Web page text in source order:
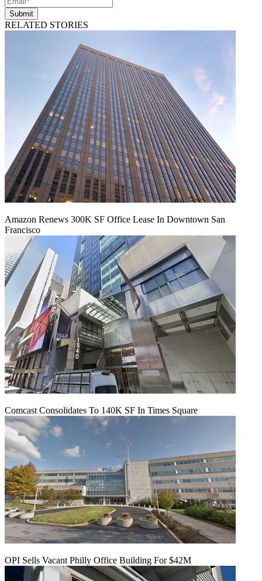
Submit
RELATED STORIES
Amazon Renews 300K SF Office Lease In Downtown San
Francisco
Comcast Consolidates To 140K SF In Times Square
OPI Sells Vacant Philly Office Building For $42M